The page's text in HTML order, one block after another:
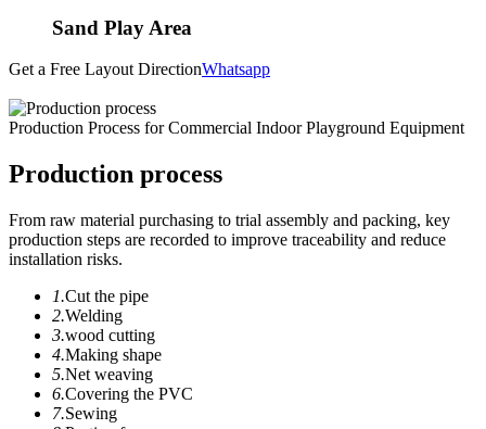
Sand Play Area
Get a Free Layout DirectionWhatsapp
Production Process for Commercial Indoor Playground Equipment
Production process
From raw material purchasing to trial assembly and packing, key
production steps are recorded to improve traceability and reduce
installation risks.
1.Cut the pipe
2.Welding
3.wood cutting
4.Making shape
5.Net weaving
6.Covering the PVC
7.Sewing